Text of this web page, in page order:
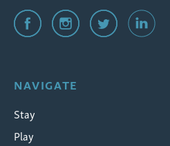
NAVIGATE
Stay
Play